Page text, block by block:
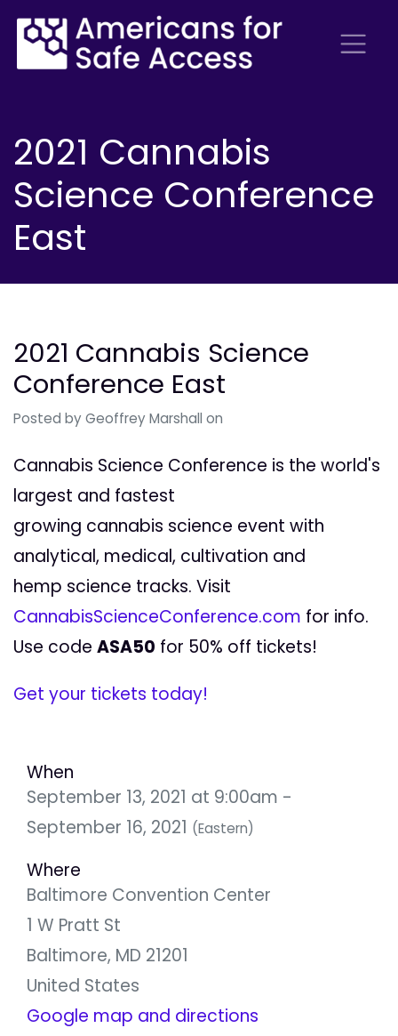
2021 Cannabis
Science Conference
East
2021 Cannabis Science
Conference East
Posted by Geoffrey Marshall on
Cannabis Science Conference is the world's
largest and fastest
growing cannabis science event with
analytical, medical, cultivation and
hemp science tracks. Visit
CannabisScienceConference.com for info.
Use code ASA50 for 50% off tickets!
Get your tickets today!
When
September 13, 2021 at 9:00am -
September 16, 2021 (Eastern)
Where
Baltimore Convention Center
1 W Pratt St
Baltimore, MD 21201
United States
Google map and directions